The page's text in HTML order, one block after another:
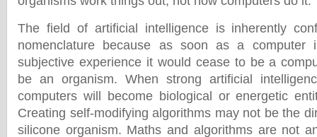
The field of artificial intelligence is inherently
nomenclature because as soon as a
subjective experience it would cease to be a
be an organism. When strong artificial
computers will become biological or energetic
Creating self-modifying algorithms may not be the
silicone organism. Maths and algorithms are not